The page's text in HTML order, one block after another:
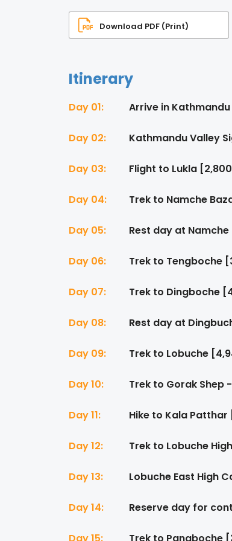
Download PDF (Print)
Itinerary
Day 01: Arrive in
Day 02: Kathmandu Valley
Day 03: Flight to Lukla
Day 04: Trek to Namche
Day 05: Rest day at
Day 06: Trek to Tengboche
Day 07: Trek to Dingboche
Day 08: Rest day at
Day 09: Trek to Lobuche
Day 10: Trek to Gorak Shep
Day 11: Hike to Kala
Day 12: Trek to Lobuche
Day 13: Lobuche East High
Day 14: Reserve day for